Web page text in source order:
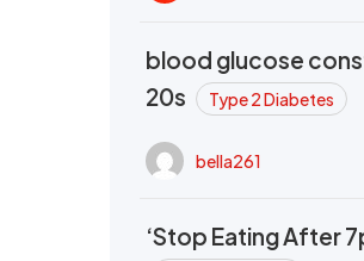
blood glucose
20s
Type 2 Diabetes
bella261
‘Stop Eating After